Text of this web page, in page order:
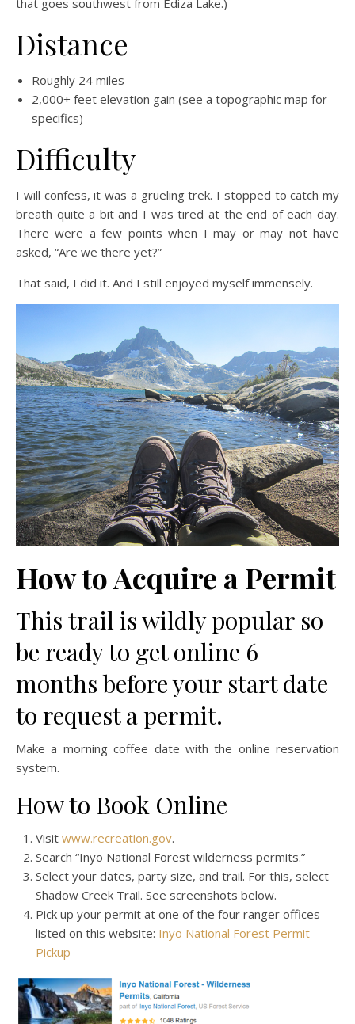
Distance
Roughly 24 miles
2,000+ feet elevation gain (see a topographic map for
specifics)
Difficulty
I will confess, it was a grueling trek. I stopped to catch my
breath quite a bit and I was tired at the end of each day.
There were a few points when I may or may not have
asked, “Are we there yet?”
That said, I did it. And I still enjoyed myself immensely.
How to Acquire a Permit
This trail is wildly popular so
be ready to get online 6
months before your start date
to request a permit.
Make a morning coffee date with the online reservation
system.
How to Book Online
Visit www.recreation.gov.
Search “Inyo National Forest wilderness permits.”
Select your dates, party size, and trail. For this, select
Shadow Creek Trail. See screenshots below.
Pick up your permit at one of the four ranger offices
listed on this website: Inyo National Forest Permit
Pickup